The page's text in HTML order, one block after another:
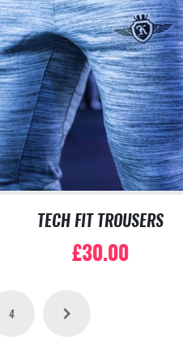
TECH FIT TROUSERS
£30.00
4